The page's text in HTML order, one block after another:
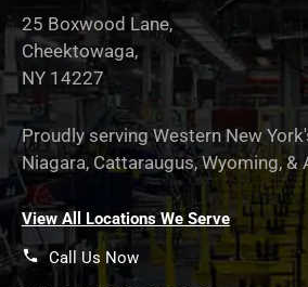
25 Boxwood Lane,
Cheektowaga,
NY 14227
Proudly serving Western New
Niagara, Cattaraugus, Wyoming, &
View All Locations We Serve
Call Us Now